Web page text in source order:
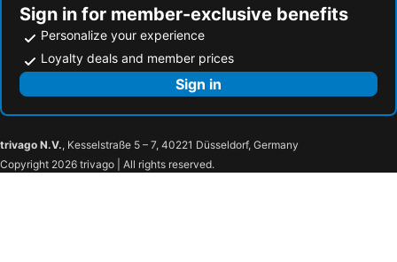
Sign in for member-exclusive benefits
Personalize your experience
Loyalty deals and member prices
Sign in
trivago N.V., Kesselstraße 5 – 7, 40221 Düsseldorf, Germany
Copyright 2026 trivago | All rights reserved.